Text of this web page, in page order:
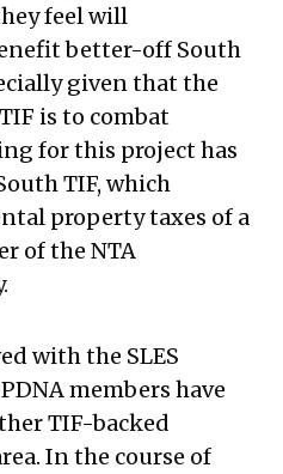
feel will
better-off South
given that the
is to combat
for this project has
TIF, which
property taxes of a
of the NTA
with the SLES
members have
TIF-backed
In the course of